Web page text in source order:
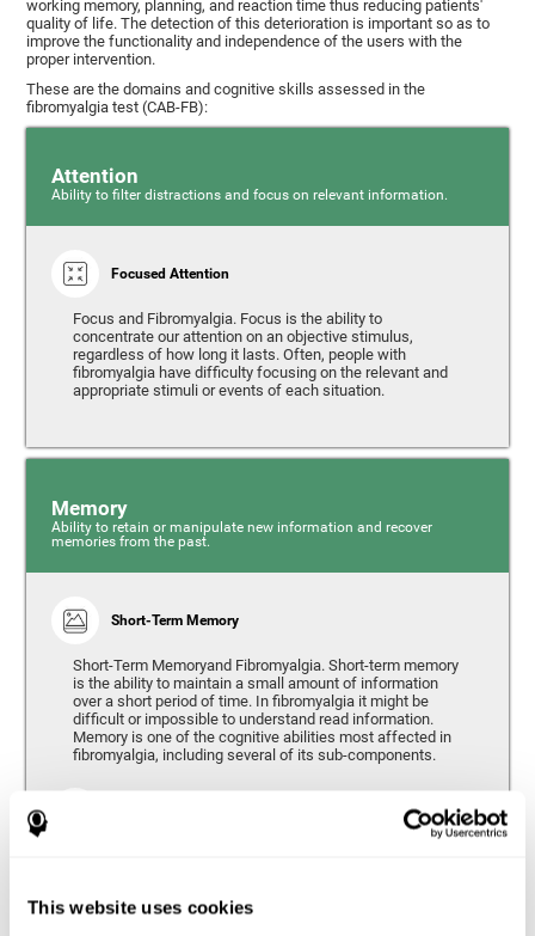
This website uses cookies
working memory, planning, and reaction time thus reducing patients'
quality of life. The detection of this deterioration is important so as to
improve the functionality and independence of the users with the
proper intervention.
These are the domains and cognitive skills assessed in the
fibromyalgia test (CAB-FB):
Attention
Ability to filter distractions and focus on relevant information.
Focused Attention
Focus and Fibromyalgia. Focus is the ability to
concentrate our attention on an objective stimulus,
regardless of how long it lasts. Often, people with
fibromyalgia have difficulty focusing on the relevant and
appropriate stimuli or events of each situation.
Memory
Ability to retain or manipulate new information and recover
memories from the past.
Short-Term Memory
Short-Term Memoryand Fibromyalgia. Short-term memory
is the ability to maintain a small amount of information
over a short period of time. In fibromyalgia it might be
difficult or impossible to understand read information.
Memory is one of the cognitive abilities most affected in
fibromyalgia, including several of its sub-components.
language comprehension, reading, mathematical skills,